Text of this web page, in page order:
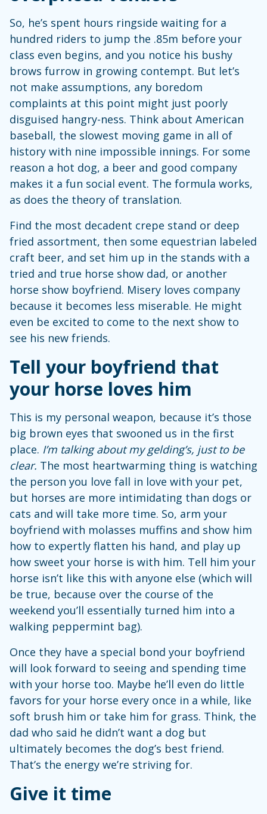
So, he’s spent hours ringside waiting for a
hundred riders to jump the .85m before your
class even begins, and you notice his bushy
brows furrow in growing contempt. But let’s
not make assumptions, any boredom
complaints at this point might just poorly
disguised hangry-ness. Think about American
baseball, the slowest moving game in all of
history with nine impossible innings. For some
reason a hot dog, a beer and good company
makes it a fun social event. The formula works,
as does the theory of translation.
Find the most decadent crepe stand or deep
fried assortment, then some equestrian labeled
craft beer, and set him up in the stands with a
tried and true horse show dad, or another
horse show boyfriend. Misery loves company
because it becomes less miserable. He might
even be excited to come to the next show to
see his new friends.
Tell your boyfriend that
your horse loves him
This is my personal weapon, because it’s those
big brown eyes that swooned us in the first
place. I’m talking about my gelding’s, just to be
clear. The most heartwarming thing is watching
the person you love fall in love with your pet,
but horses are more intimidating than dogs or
cats and will take more time. So, arm your
boyfriend with molasses muffins and show him
how to expertly flatten his hand, and play up
how sweet your horse is with him. Tell him your
horse isn’t like this with anyone else (which will
be true, because over the course of the
weekend you’ll essentially turned him into a
walking peppermint bag).
Once they have a special bond your boyfriend
will look forward to seeing and spending time
with your horse too. Maybe he’ll even do little
favors for your horse every once in a while, like
soft brush him or take him for grass. Think, the
dad who said he didn’t want a dog but
ultimately becomes the dog’s best friend.
That’s the energy we’re striving for.
Give it time